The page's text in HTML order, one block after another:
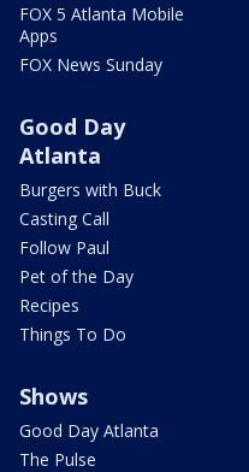
FOX 5 Atlanta Mobile
Apps
FOX News Sunday
Good Day
Atlanta
Burgers with Buck
Casting Call
Follow Paul
Pet of the Day
Recipes
Things To Do
Shows
Good Day Atlanta
The Pulse